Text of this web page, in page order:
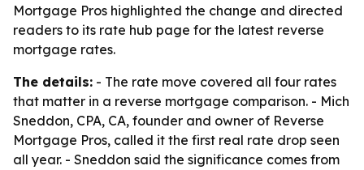
Mortgage Pros highlighted the change and directed
readers to its rate hub page for the latest reverse
mortgage rates.
The details: - The rate move covered all four rates
that matter in a reverse mortgage comparison. - Mich
Sneddon, CPA, CA, founder and owner of Reverse
Mortgage Pros, called it the first real rate drop seen
all year. - Sneddon said the significance comes from